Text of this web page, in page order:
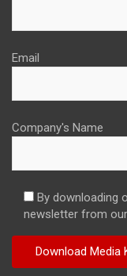
Email
Company's Name
By downloading
newsletter from our